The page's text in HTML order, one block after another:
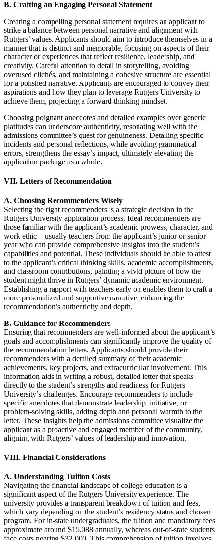
B. Crafting an Engaging Personal Statement
Creating a compelling personal statement requires an applicant to
strike a balance between personal narrative and alignment with
Rutgers’ values. Applicants should aim to introduce themselves in a
manner that is distinct and memorable, focusing on aspects of their
character or experiences that reflect resilience, leadership, and
creativity. Careful attention to detail in storytelling, avoiding
overused clichés, and maintaining a cohesive structure are essential
for a polished narrative. Applicants are encouraged to convey their
aspirations and how they plan to leverage Rutgers University to
achieve them, projecting a forward-thinking mindset.
Choosing poignant anecdotes and detailed examples over generic
platitudes can underscore authenticity, resonating well with the
admissions committee’s quest for genuineness. Detailing specific
incidents and personal reflections, while avoiding grammatical
errors, strengthens the essay’s impact, ultimately elevating the
application package as a whole.
VII. Letters of Recommendation
A. Choosing Recommenders Wisely
Selecting the right recommenders is a strategic decision in the
Rutgers University application process. Ideal recommenders are
those familiar with the applicant’s academic prowess, character, and
work ethic—usually teachers from the applicant’s junior or senior
year who can provide comprehensive insights into the student’s
capabilities and potential. These individuals should be able to attest
to the applicant’s critical thinking skills, academic accomplishments,
and classroom contributions, painting a vivid picture of how the
student might thrive in Rutgers’ dynamic academic environment.
Establishing a rapport with teachers early on enables them to craft a
more personalized and supportive narrative, enhancing the
recommendation’s authenticity and depth.
B. Guidance for Recommenders
Ensuring that recommenders are well-informed about the applicant’s
goals and accomplishments can significantly improve the quality of
the recommendation letters. Applicants should provide their
recommenders with a detailed summary of their academic
achievements, key projects, and extracurricular involvement. This
information aids in writing a robust, detailed letter that speaks
directly to the student’s strengths and readiness for Rutgers
University’s challenges. Encourage recommenders to include
specific anecdotes that demonstrate leadership, initiative, or
problem-solving skills, adding depth and personal warmth to the
letter. These insights help the admissions committee visualize the
applicant as a proactive and engaged member of the community,
aligning with Rutgers’ values of leadership and innovation.
VIII. Financial Considerations
A. Understanding Tuition Costs
Navigating the financial landscape of college education is a
significant aspect of the Rutgers University experience. The
university provides a transparent breakdown of tuition and fees,
which vary depending on the student’s residency status and chosen
program. For in-state undergraduates, the tuition and mandatory fees
approximate around $15,088 annually, whereas out-of-state students
face costs nearing $32,000. This comprehension of tuition involves